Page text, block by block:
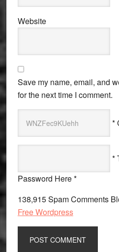
Website
Save my name, email, and
for the next time I comment.
*
*
Password Here *
138,915 Spam Comments
Free Wordpress